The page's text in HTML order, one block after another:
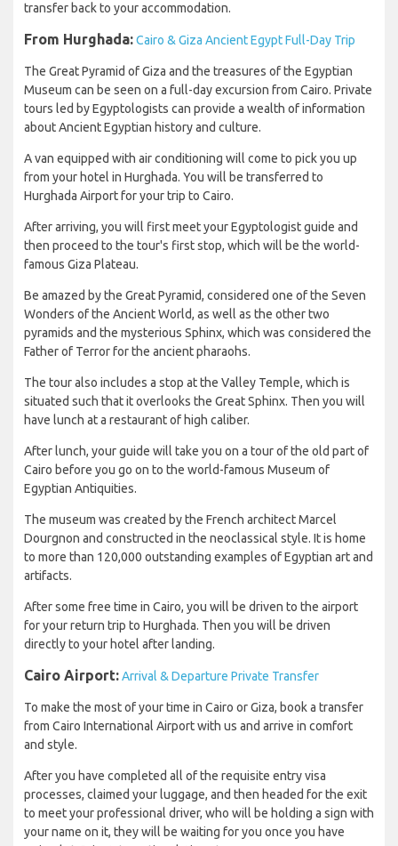
transfer back to your accommodation.
From Hurghada:Cairo & Giza Ancient Egypt Full-Day Trip
The Great Pyramid of Giza and the treasures of the Egyptian
Museum can be seen on a full-day excursion from Cairo. Private
tours led by Egyptologists can provide a wealth of information
about Ancient Egyptian history and culture.
A van equipped with air conditioning will come to pick you up
from your hotel in Hurghada. You will be transferred to
Hurghada Airport for your trip to Cairo.
After arriving, you will first meet your Egyptologist guide and
then proceed to the tour's first stop, which will be the world-
famous Giza Plateau.
Be amazed by the Great Pyramid, considered one of the Seven
Wonders of the Ancient World, as well as the other two
pyramids and the mysterious Sphinx, which was considered the
Father of Terror for the ancient pharaohs.
The tour also includes a stop at the Valley Temple, which is
situated such that it overlooks the Great Sphinx. Then you will
have lunch at a restaurant of high caliber.
After lunch, your guide will take you on a tour of the old part of
Cairo before you go on to the world-famous Museum of
Egyptian Antiquities.
The museum was created by the French architect Marcel
Dourgnon and constructed in the neoclassical style. It is home
to more than 120,000 outstanding examples of Egyptian art and
artifacts.
After some free time in Cairo, you will be driven to the airport
for your return trip to Hurghada. Then you will be driven
directly to your hotel after landing.
Cairo Airport:Arrival & Departure Private Transfer
To make the most of your time in Cairo or Giza, book a transfer
from Cairo International Airport with us and arrive in comfort
and style.
After you have completed all of the requisite entry visa
processes, claimed your luggage, and then headed for the exit
to meet your professional driver, who will be holding a sign with
your name on it, they will be waiting for you once you have